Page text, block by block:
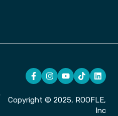
Copyright © 2025, ROOFLE,
Inc